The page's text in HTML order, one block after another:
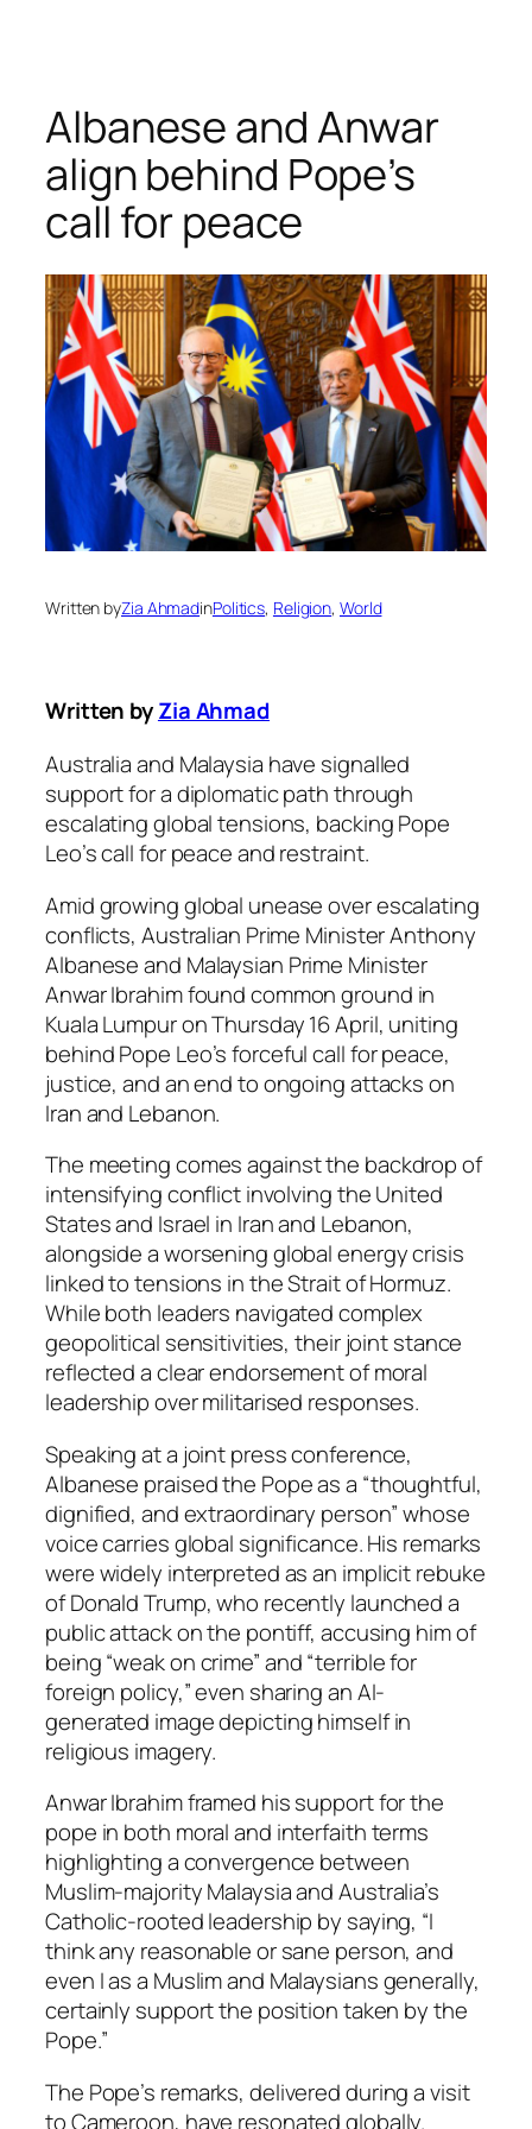
content
Albanese and Anwar
align behind Pope’s
call for peace
Written byZia AhmadinPolitics, Religion, World
Written byZia Ahmad
Australia and Malaysia have signalled
support for a diplomatic path through
escalating global tensions, backing Pope
Leo’s call for peace and restraint.
Amid growing global unease over escalating
conflicts, Australian Prime Minister Anthony
Albanese and Malaysian Prime Minister
Anwar Ibrahim found common ground in
Kuala Lumpur on Thursday 16 April, uniting
behind Pope Leo’s forceful call for peace,
justice, and an end to ongoing attacks on
Iran and Lebanon.
The meeting comes against the backdrop of
intensifying conflict involving the United
States and Israel in Iran and Lebanon,
alongside a worsening global energy crisis
linked to tensions in the Strait of Hormuz.
While both leaders navigated complex
geopolitical sensitivities, their joint stance
reflected a clear endorsement of moral
leadership over militarised responses.
Speaking at a joint press conference,
Albanese praised the Pope as a “thoughtful,
dignified, and extraordinary person” whose
voice carries global significance. His remarks
were widely interpreted as an implicit rebuke
of Donald Trump, who recently launched a
public attack on the pontiff, accusing him of
being “weak on crime” and “terrible for
foreign policy,” even sharing an AI-
generated image depicting himself in
religious imagery.
Anwar Ibrahim framed his support for the
pope in both moral and interfaith terms
highlighting a convergence between
Muslim-majority Malaysia and Australia’s
Catholic-rooted leadership by saying, “I
think any reasonable or sane person, and
even I as a Muslim and Malaysians generally,
certainly support the position taken by the
Pope.”
The Pope’s remarks, delivered during a visit
to Cameroon, have resonated globally.